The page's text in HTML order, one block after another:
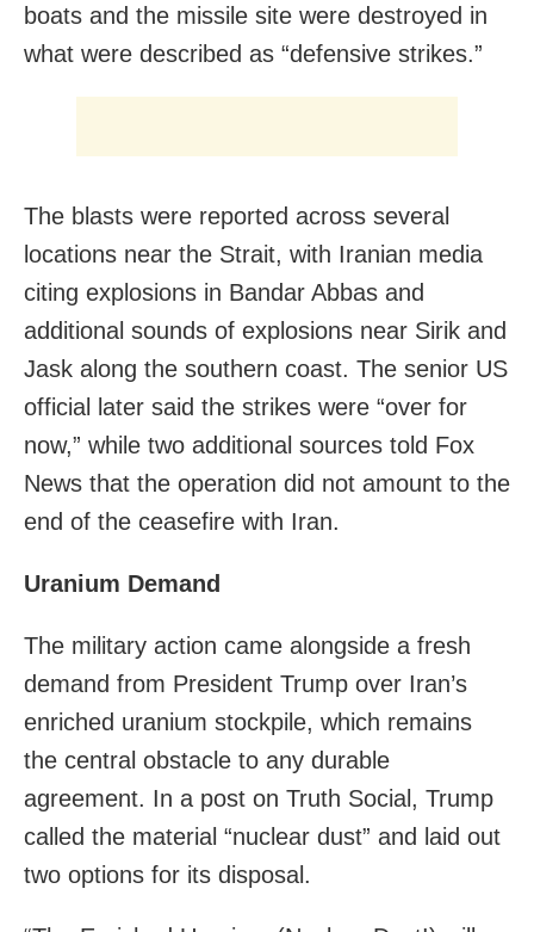
boats and the missile site were destroyed in
what were described as “defensive strikes.”
The blasts were reported across several
locations near the Strait, with Iranian media
citing explosions in Bandar Abbas and
additional sounds of explosions near Sirik and
Jask along the southern coast. The senior US
official later said the strikes were “over for
now,” while two additional sources told Fox
News that the operation did not amount to the
end of the ceasefire with Iran.
Uranium Demand
The military action came alongside a fresh
demand from President Trump over Iran’s
enriched uranium stockpile, which remains
the central obstacle to any durable
agreement. In a post on Truth Social, Trump
called the material “nuclear dust” and laid out
two options for its disposal.